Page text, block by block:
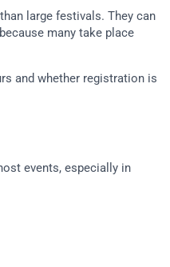
large festivals. They can
many take place
and whether registration is
events, especially in